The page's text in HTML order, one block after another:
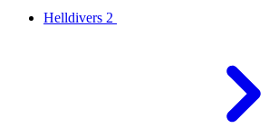
Helldivers 2